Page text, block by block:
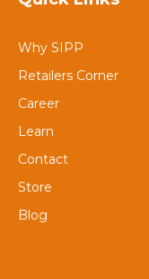
Why SIPP
Retailers Corner
Career
Learn
Contact
Store
Blog